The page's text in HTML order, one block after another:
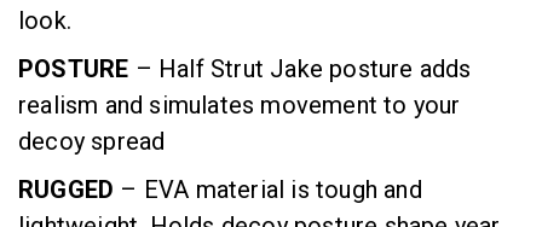
look.
POSTURE – Half Strut Jake posture adds
realism and simulates movement to your
decoy spread
RUGGED – EVA material is tough and